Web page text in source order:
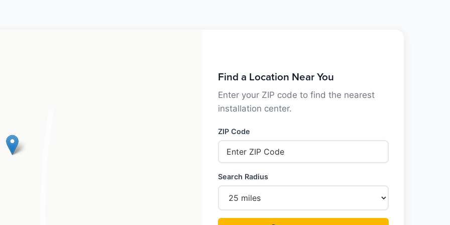
Find a Location Near You
Enter your ZIP code to find the nearest
installation center.
ZIP Code
Search Radius